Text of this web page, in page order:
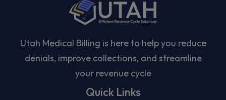
Utah Medical Billing is here to help you reduce
denials, improve collections, and streamline
your revenue cycle
Quick Links